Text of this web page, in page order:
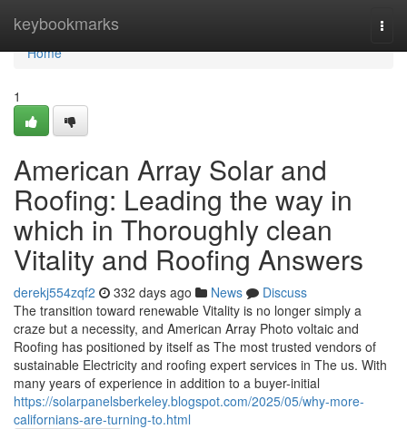
keybookmarks
Home
Home
1
American Array Solar and
Roofing: Leading the way in
which in Thoroughly clean
Vitality and Roofing Answers
derekj554zqf2 332 days ago News
Discuss
The transition toward renewable Vitality is no longer simply a
craze but a necessity, and American Array Photo voltaic and
Roofing has positioned by itself as The most trusted vendors of
sustainable Electricity and roofing expert services in The us. With
many years of experience in addition to a buyer-initial
https://solarpanelsberkeley.blogspot.com/2025/05/why-more-
californians-are-turning-to.html